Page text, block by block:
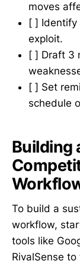
moves
[ ] Identify
exploit.
[ ] Draft 3
[ ] Set
schedule
Building
To build a
workflow,
tools like
RivalSense